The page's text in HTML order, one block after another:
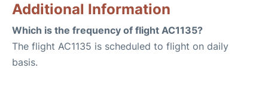
Additional Information
Which is the frequency of flight AC1135?
The flight AC1135 is scheduled to flight on daily
basis.